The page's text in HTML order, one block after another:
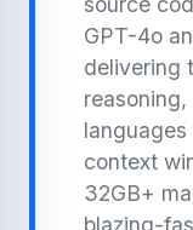
GPT-4o
delivering
languages
context
32GB+
blazing-